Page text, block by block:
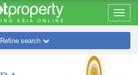
Refine search